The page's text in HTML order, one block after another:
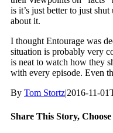
is it’s just better to just
about it.
I thought Entourage was
situation is probably very
is neat to watch how they
with every episode. Even
By Tom Stortz|2016-11-
Share This Story,